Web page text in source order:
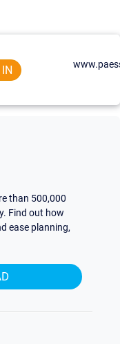
than 500,000
Find out how
ease planning,